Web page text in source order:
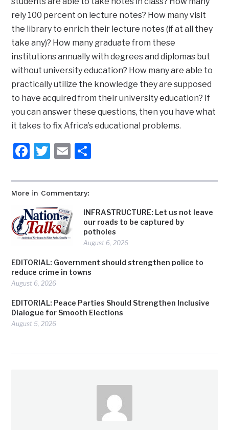
More in Commentary:
INFRASTRUCTURE: Let us not leave
our roads to be captured by
potholes
August 6, 2026
EDITORIAL: Government should strengthen police to
reduce crime in towns
August 6, 2026
EDITORIAL: Peace Parties Should Strengthen Inclusive
Dialogue for Smooth Elections
August 5, 2026
rely 100 percent on lecture notes? How many visit
the library to enrich their lecture notes (if at all they
take any)? How many graduate from these
institutions annually with degrees and diplomas but
without university education? How many are able to
practically utilize the knowledge they are supposed
to have acquired from their university education? If
you can answer these questions, then you have what
it takes to fix Africa’s educational problems.
Facebook
Twitter
Email